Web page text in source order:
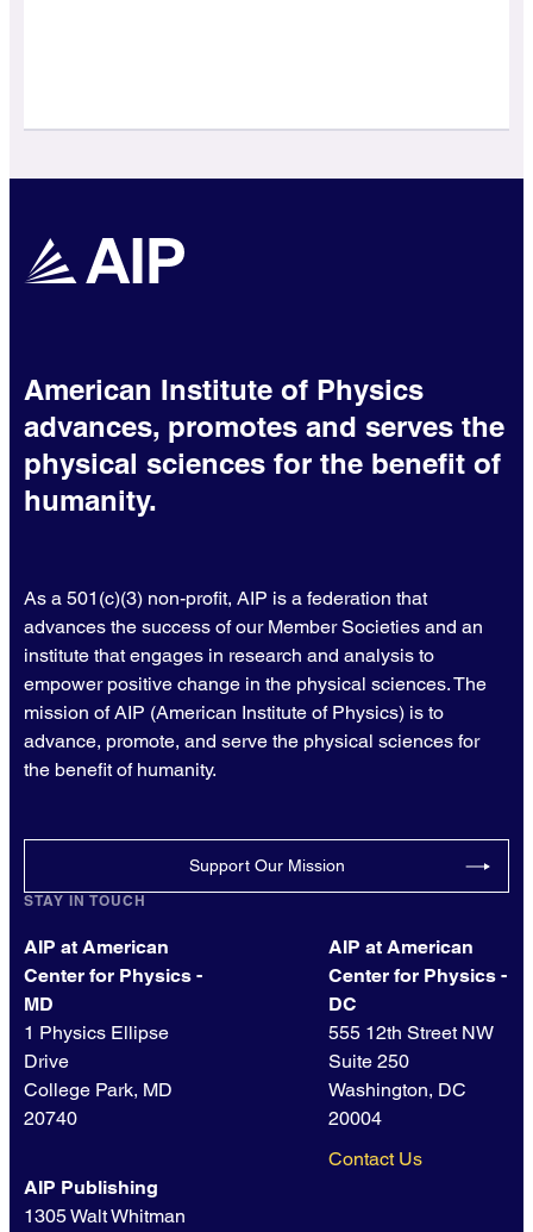
American Institute of Physics
advances, promotes and serves the
physical sciences for the benefit of
humanity.
As a 501(c)(3) non-profit, AIP is a federation that
advances the success of our Member Societies and an
institute that engages in research and analysis to
empower positive change in the physical sciences. The
mission of AIP (American Institute of Physics) is to
advance, promote, and serve the physical sciences for
the benefit of humanity.
Support Our Mission
STAY IN TOUCH
AIP at American
Center for Physics -
MD
1 Physics Ellipse
Drive
College Park, MD
20740
AIP at American
Center for Physics -
DC
555 12th Street NW
Suite 250
Washington, DC
20004
Contact Us
AIP Publishing
1305 Walt Whitman